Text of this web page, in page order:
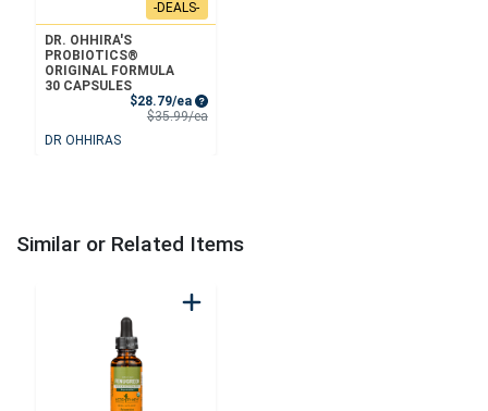
-DEALS-
DR. OHHIRA'S
PROBIOTICS®
ORIGINAL FORMULA
30 CAPSULES
$28.79/ea Sale Price
$35.99/eaProduct Price
DR OHHIRAS
Similar or Related Items